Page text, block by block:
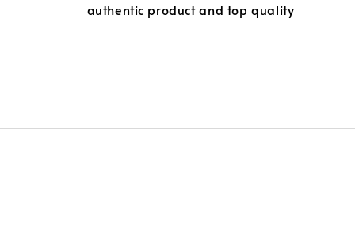
authentic product and top quality